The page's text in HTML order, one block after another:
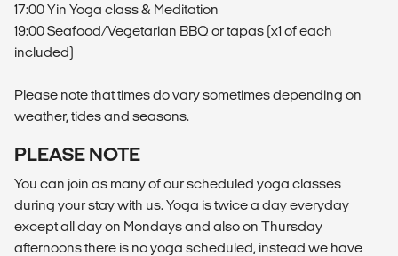
17:00 Yin Yoga class & Meditation
19:00 Seafood/Vegetarian BBQ or tapas (x1 of each
included)
Please note that times do vary sometimes depending on
weather, tides and seasons.
PLEASE NOTE
You can join as many of our scheduled yoga classes
during your stay with us. Yoga is twice a day everyday
except all day on Mondays and also on Thursday
afternoons there is no yoga scheduled, instead we have